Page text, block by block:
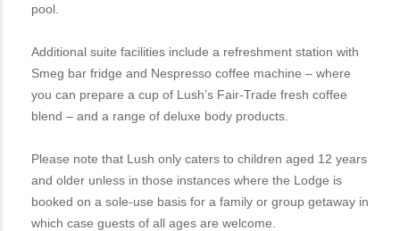
pool.
Additional suite facilities include a refreshment station with
Smeg bar fridge and Nespresso coffee machine – where
you can prepare a cup of Lush’s Fair-Trade fresh coffee
blend – and a range of deluxe body products.
Please note that Lush only caters to children aged 12 years
and older unless in those instances where the Lodge is
booked on a sole-use basis for a family or group getaway in
which case guests of all ages are welcome.